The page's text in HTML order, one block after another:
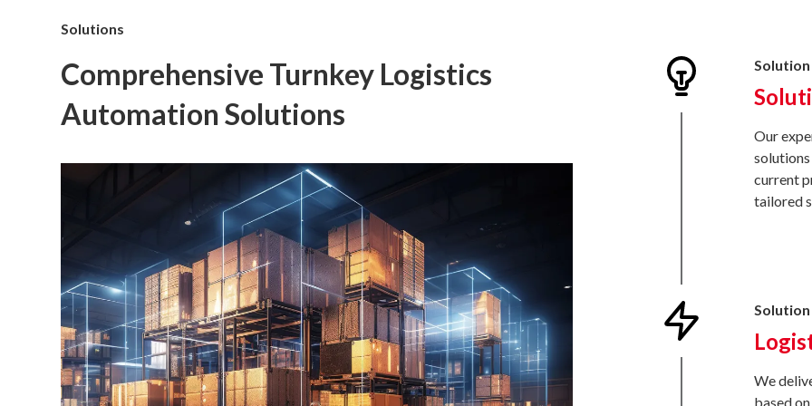
Solutions
Comprehensive Turnkey Logistics
Automation Solutions
Solution
Our
current
tailored
Solution
We
based